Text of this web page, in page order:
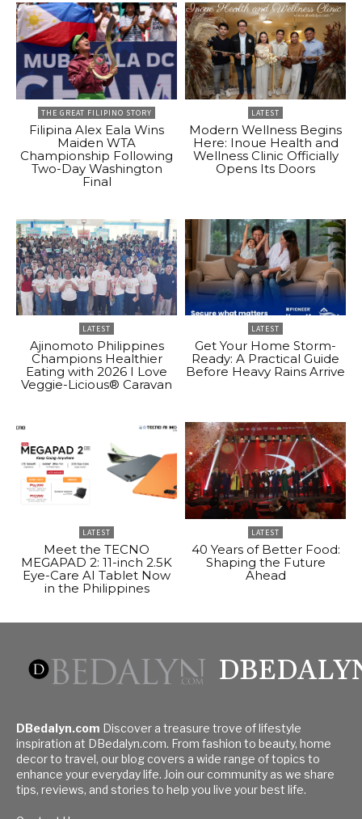
THE GREAT FILIPINO STORY
Filipina Alex Eala Wins
Maiden WTA
Championship Following
Two-Day Washington
Final
LATEST
Modern Wellness Begins
Here: Inoue Health and
Wellness Clinic Officially
Opens Its Doors
LATEST
Ajinomoto Philippines
Champions Healthier
Eating with 2026 I Love
Veggie-Licious® Caravan
LATEST
Get Your Home Storm-
Ready: A Practical Guide
Before Heavy Rains Arrive
LATEST
Meet the TECNO
MEGAPAD 2: 11-inch 2.5K
Eye-Care AI Tablet Now
in the Philippines
LATEST
40 Years of Better Food:
Shaping the Future
Ahead
DBedalyn.com Discover a treasure trove of lifestyle
inspiration at DBedalyn.com. From fashion to beauty, home
decor to travel, our blog covers a wide range of topics to
enhance your everyday life. Join our community as we share
tips, reviews, and stories to help you live your best life.